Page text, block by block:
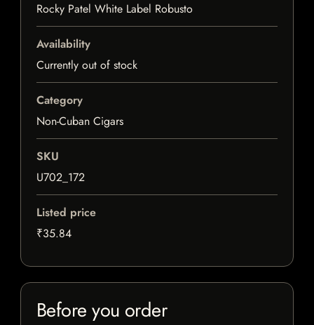
Rocky Patel White Label Robusto
Availability
Currently out of stock
Category
Non-Cuban Cigars
SKU
U702_172
Listed price
₹35.84
Before you order